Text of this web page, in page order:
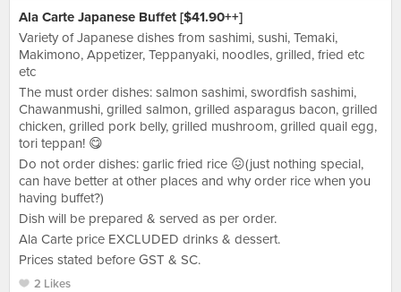
Ala Carte Japanese Buffet [$41.90++]
Variety of Japanese dishes from sashimi, sushi, Temaki,
Makimono, Appetizer, Teppanyaki, noodles, grilled, fried etc
etc
The must order dishes: salmon sashimi, swordfish sashimi,
Chawanmushi, grilled salmon, grilled asparagus bacon, grilled
chicken, grilled pork belly, grilled mushroom, grilled quail egg,
tori teppan! 😋
Do not order dishes: garlic fried rice 😖(just nothing special,
can have better at other places and why order rice when you
having buffet?)
Dish will be prepared & served as per order.
Ala Carte price EXCLUDED drinks & dessert.
Prices stated before GST & SC.
2 Likes